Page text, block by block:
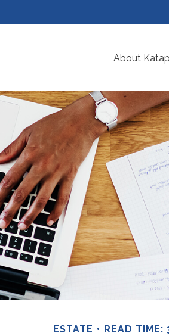
About
ESTATE READ TIME: